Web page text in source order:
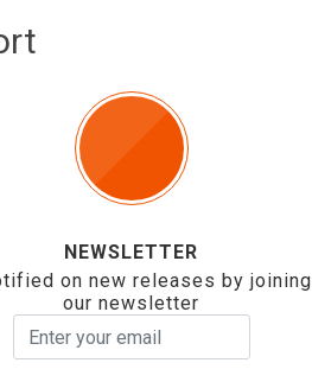
NEWSLETTER
on new releases by joining
our newsletter